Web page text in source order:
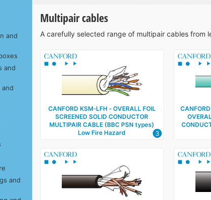
and
and
and
and
Multipair cables
A carefully selected range of multipair cables from
CANFORD KSM‑LFH ‑ OVERALL FOIL
SCREENED SOLID CONDUCTOR
MULTIPAIR CABLE (BBC PSN types)
Low Fire Hazard
3